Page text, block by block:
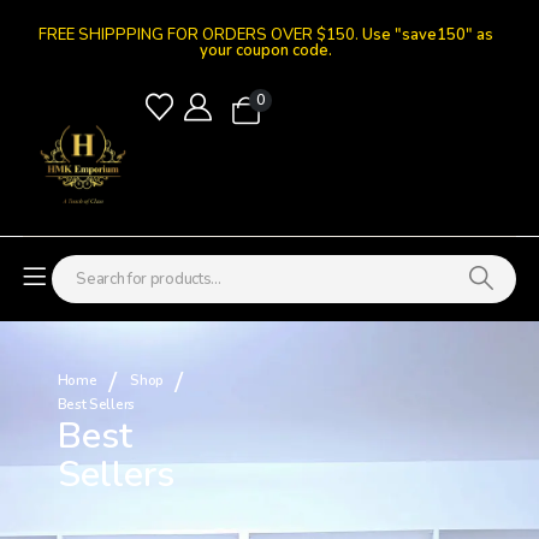
FREE SHIPPPING FOR ORDERS OVER $150. Use "save150" as
your coupon code.
0
Home
Shop
Best Sellers
Best
Sellers